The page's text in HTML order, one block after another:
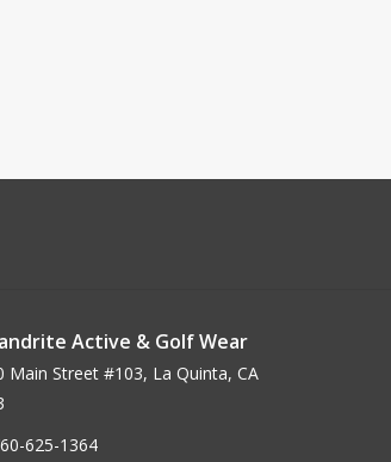
Active & Golf Wear
Main Street #103, La Quinta, CA
625-1364